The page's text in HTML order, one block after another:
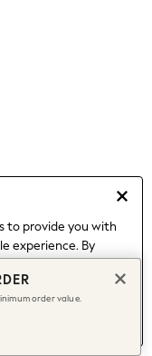
to provide you with
experience. By
about managing your
order value.